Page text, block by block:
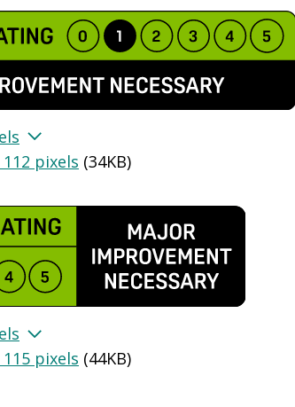
pixels (34KB)
pixels (44KB)